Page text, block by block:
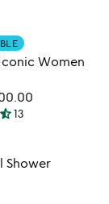
Item not in
Women
star_half13
Item not in
Shower